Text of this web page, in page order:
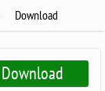
Download
Download